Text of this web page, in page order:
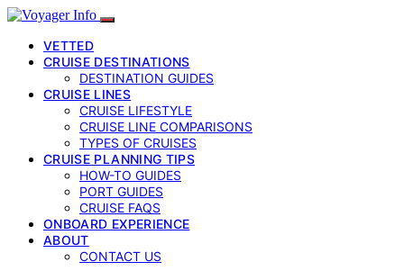
VETTED
CRUISE DESTINATIONS
DESTINATION GUIDES
CRUISE LINES
CRUISE LIFESTYLE
CRUISE LINE COMPARISONS
TYPES OF CRUISES
CRUISE PLANNING TIPS
HOW-TO GUIDES
PORT GUIDES
CRUISE FAQS
ONBOARD EXPERIENCE
ABOUT
CONTACT US